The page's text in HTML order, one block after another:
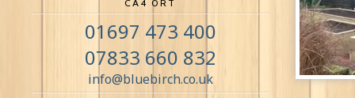
CA4 0RT
01697 473 400
07833 660 832
info@bluebirch.co.uk